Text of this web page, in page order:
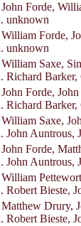
Forde,
unknown
Forde,
unknown
Saxe,
Richard
Forde,
Richard
Saxe,
John Auntrous,
Forde,
John Auntrous,
Robert Bieste,
Drury,
Robert Bieste,